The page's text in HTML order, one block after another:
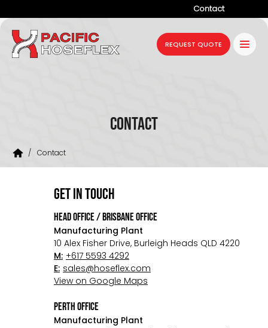
Contact
Company
Products
Resources
REQUEST QUOTE
Contact
/ Contact
get in touch
HEAD OFFICE / BRISBANE OFFICE
Manufacturing Plant
10 Alex Fisher Drive, Burleigh Heads QLD 4220
M: +617 5593 4292
E: sales@hoseflex.com
View on Google Maps
perth Office
Manufacturing Plant